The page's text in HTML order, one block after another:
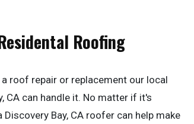
Roofing
roof repair or replacement our local
CA can handle it. No matter if it's
Bay, CA roofer can help make